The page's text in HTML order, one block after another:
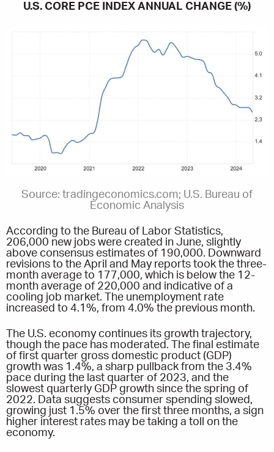
U.S. CORE PCE INDEX ANNUAL CHANGE (%)
Source: tradingeconomics.com; U.S. Bureau of
Economic Analysis
According to the Bureau of Labor Statistics,
206,000 new jobs were created in June, slightly
above consensus estimates of 190,000. Downward
revisions to the April and May reports took the three-
month average to 177,000, which is below the 12-
month average of 220,000 and indicative of a
cooling job market. The unemployment rate
increased to 4.1%, from 4.0% the previous month.
The U.S. economy continues its growth trajectory,
though the pace has moderated. The final estimate
of first quarter gross domestic product (GDP)
growth was 1.4%, a sharp pullback from the 3.4%
pace during the last quarter of 2023, and the
slowest quarterly GDP growth since the spring of
2022. Data suggests consumer spending slowed,
growing just 1.5% over the first three months, a sign
higher interest rates may be taking a toll on the
economy.